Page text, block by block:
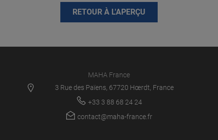
RETOUR À L'APERÇU
MAHA France
3 Rue des Païens, 67720 Hœrdt, France
+33 3 88 68 24 24
contact@maha-france.fr